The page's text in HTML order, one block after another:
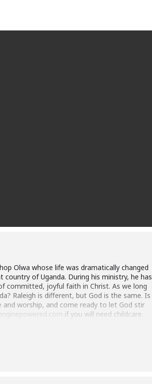
Olwa whose life was dramatically changed
of Uganda. During his ministry, he has
committed, joyful faith in Christ. As we long
Raleigh is different, but God is the same. Is
and worship, and come ready to let God stir
if you will need childcare.